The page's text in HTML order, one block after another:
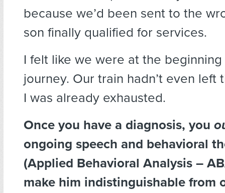
because we’d been sent to the
son finally qualified for services.
I felt like we were at the
journey. Our train hadn’t even left
I was already exhausted.
Once you have a diagnosis, you
ongoing speech and behavioral
(Applied Behavioral Analysis –
make him indistinguishable from